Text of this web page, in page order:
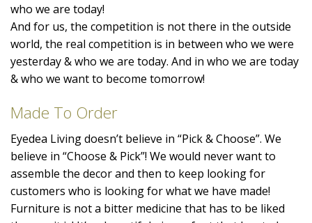
who we are today!
And for us, the competition is not there in the outside
world, the real competition is in between who we were
yesterday & who we are today. And in who we are today
& who we want to become tomorrow!
Made To Order
Eyedea Living doesn’t believe in “Pick & Choose”. We
believe in “Choose & Pick”! We would never want to
assemble the decor and then to keep looking for
customers who is looking for what we have made!
Furniture is not a bitter medicine that has to be liked